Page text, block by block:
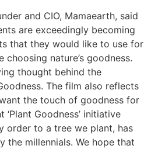
and CIO, Mamaearth, said
are exceedingly becoming
that they would like to use for
nature’s goodness.
thought behind the
The film also reflects
the touch of goodness for
‘Plant Goodness’ initiative
order to a tree we plant, has
the millennials. We hope that